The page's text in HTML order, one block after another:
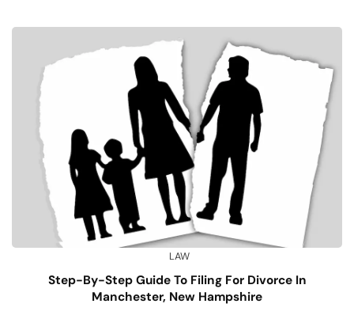
LAW
Step-By-Step Guide To Filing For Divorce In
Manchester, New Hampshire